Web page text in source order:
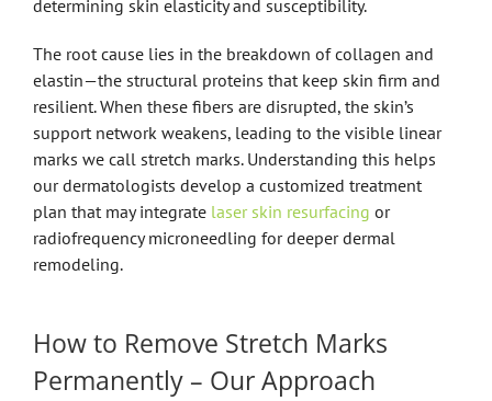
determining skin elasticity and susceptibility.
The root cause lies in the breakdown of collagen and
elastin—the structural proteins that keep skin firm and
resilient. When these fibers are disrupted, the skin’s
support network weakens, leading to the visible linear
marks we call stretch marks. Understanding this helps
our dermatologists develop a customized treatment
plan that may integrate laser skin resurfacing or
radiofrequency microneedling for deeper dermal
remodeling.
How to Remove Stretch Marks
Permanently – Our Approach